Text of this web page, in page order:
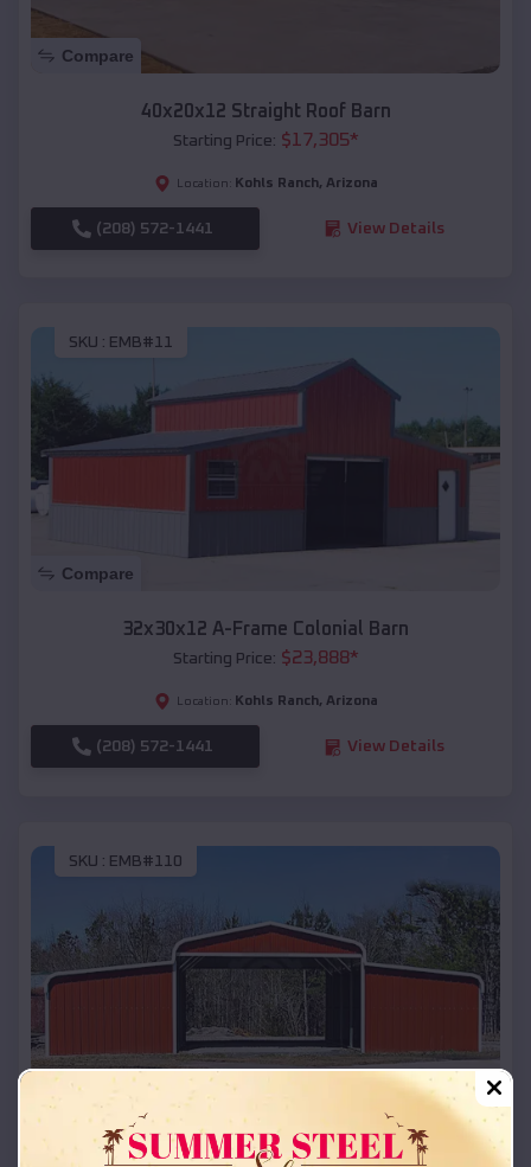
Compare
40x20x12 Straight Roof Barn
Starting Price: $17,305*
Location: Kohls Ranch, Arizona
(208) 572-1441 View Details
SKU : EMB#11
Compare
32x30x12 A-Frame Colonial Barn
Starting Price: $23,888*
Location: Kohls Ranch, Arizona
(208) 572-1441 View Details
SKU : EMB#110
Compare
42x26x12 Regular Roof Barn